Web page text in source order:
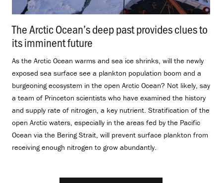
The Arctic Ocean’s deep past provides clues to
its imminent future
As the Arctic Ocean warms and sea ice shrinks, will the newly
exposed sea surface see a plankton population boom and a
burgeoning ecosystem in the open Arctic Ocean? Not likely, say
a team of Princeton scientists who have examined the history
and supply rate of nitrogen, a key nutrient. Stratification of the
open Arctic waters, especially in the areas fed by the Pacific
Ocean via the Bering Strait, will prevent surface plankton from
receiving enough nitrogen to grow abundantly.